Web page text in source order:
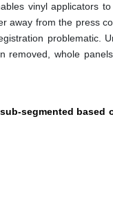
vinyl applicators to
away from the press
problematic.
removed, whole
segmented based